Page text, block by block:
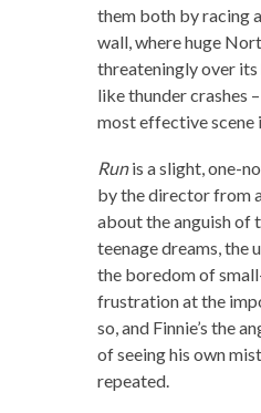
them both by racing
wall, where huge
threateningly over its
like thunder crashes
most effective scene
Runis a slight, one-
by the director from
about the anguish of
teenage dreams, the
the boredom of
frustration at the
so, and Finnie’s the
of seeing his own
repeated.